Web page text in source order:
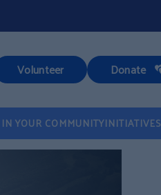
Volunteer Donate
YOUR COMMUNITYINITIATIVES